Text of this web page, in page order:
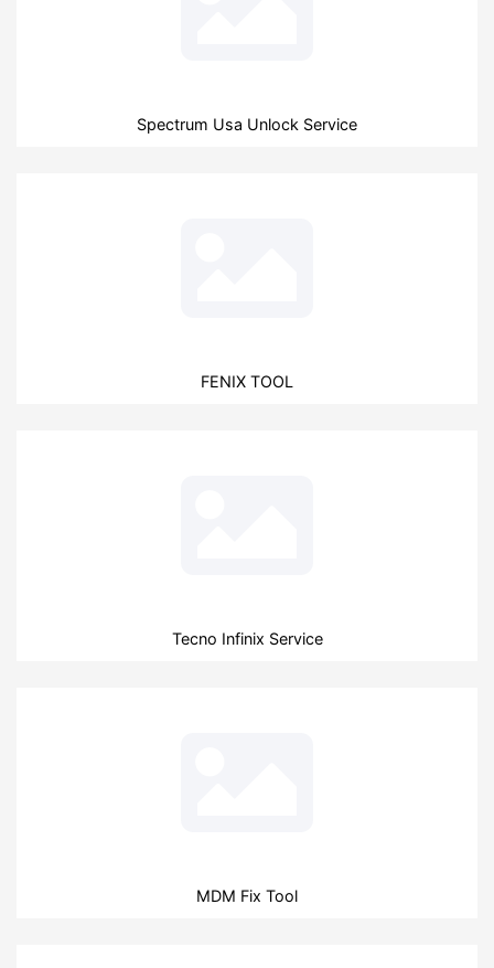
Spectrum Usa Unlock Service
FENIX TOOL
Tecno Infinix Service
MDM Fix Tool